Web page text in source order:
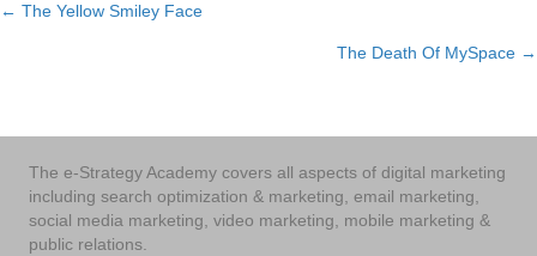
Posts
← The Yellow Smiley Face
The Death Of MySpace →
The e-Strategy Academy covers all aspects of digital marketing
including search optimization & marketing, email marketing,
social media marketing, video marketing, mobile marketing &
public relations.